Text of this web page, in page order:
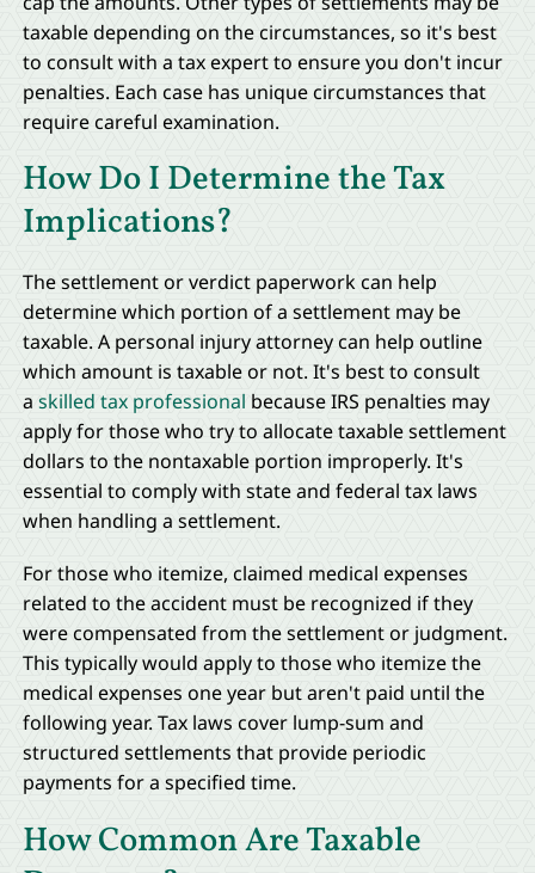
taxable depending on the circumstances, so it's best
to consult with a tax expert to ensure you don't incur
penalties. Each case has unique circumstances that
require careful examination.
How Do I Determine the Tax
Implications?
The settlement or verdict paperwork can help
determine which portion of a settlement may be
taxable. A personal injury attorney can help outline
which amount is taxable or not. It's best to consult
a skilled tax professional because IRS penalties may
apply for those who try to allocate taxable settlement
dollars to the nontaxable portion improperly. It's
essential to comply with state and federal tax laws
when handling a settlement.
For those who itemize, claimed medical expenses
related to the accident must be recognized if they
were compensated from the settlement or judgment.
This typically would apply to those who itemize the
medical expenses one year but aren't paid until the
following year. Tax laws cover lump-sum and
structured settlements that provide periodic
payments for a specified time.
How Common Are Taxable